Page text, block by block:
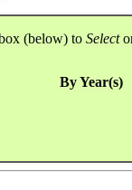
(below) to Select
By Year(s)